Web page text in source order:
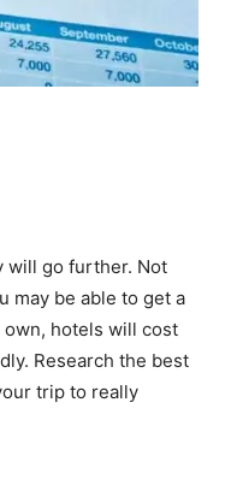
will go further. Not
may be able to get a
own, hotels will cost
Research the best
trip to really